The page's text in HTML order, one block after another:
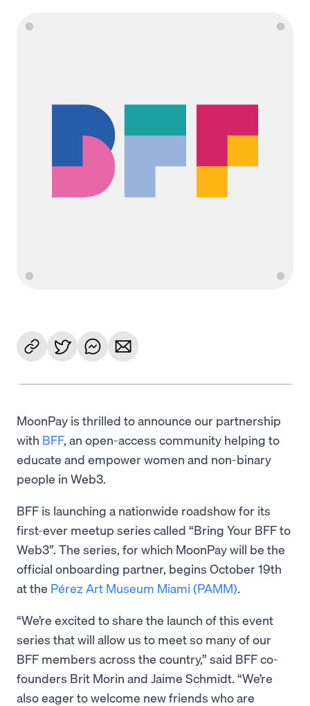
MoonPay is thrilled to announce our partnership
with BFF, an open-access community helping to
educate and empower women and non-binary
people in Web3.
BFF is launching a nationwide roadshow for its
first-ever meetup series called “Bring Your BFF to
Web3”. The series, for which MoonPay will be the
official onboarding partner, begins October 19th
at the Pérez Art Museum Miami (PAMM).
“We’re excited to share the launch of this event
series that will allow us to meet so many of our
BFF members across the country,” said BFF co-
founders Brit Morin and Jaime Schmidt. “We’re
also eager to welcome new friends who are